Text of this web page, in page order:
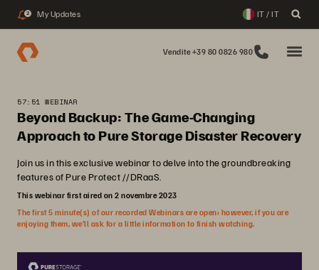
2 My Updates IT / IT
Vendite +39 80 0826 980
57:51 WEBINAR
Beyond Backup: The Game-Changing
Approach to Pure Storage Disaster Recovery
Join us in this exclusive webinar to delve into the groundbreaking
features of Pure Protect //DRaaS.
This webinar first aired on 2 novembre 2023
The first 5 minute(s) of our recorded Webinars are open; however, if you are
enjoying them, we’ll ask for a little information to finish watching.